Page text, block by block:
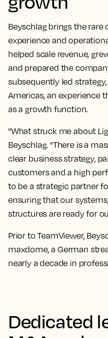
Beyschlag brings the rare
experience and
helped scale revenue,
and prepared the
subsequently led
Americas, an experience
as a growth function.
"What struck me about
Beyschlag. "There is a
clear business strategy,
customers and a high
to be a strategic partner
ensuring that our
structures are ready for
Prior to TeamViewer,
maxdome, a German
nearly a decade in
Dedicated